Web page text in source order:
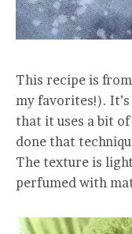
This recipe is from
my favorites!).
that it uses a bit of
done that
The texture is
perfumed with